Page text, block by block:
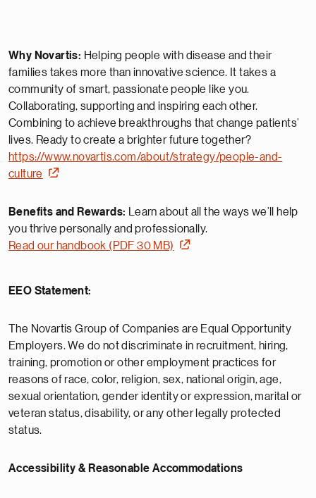
Why Novartis: Helping people with disease and their
families takes more than innovative science. It takes a
community of smart, passionate people like you.
Collaborating, supporting and inspiring each other.
Combining to achieve breakthroughs that change patients’
lives. Ready to create a brighter future together?
https://www.novartis.com/about/strategy/people-and-
culture
Benefits and Rewards: Learn about all the ways we’ll help
you thrive personally and professionally.
Read our handbook (PDF 30 MB)
EEO Statement:
The Novartis Group of Companies are Equal Opportunity
Employers. We do not discriminate in recruitment, hiring,
training, promotion or other employment practices for
reasons of race, color, religion, sex, national origin, age,
sexual orientation, gender identity or expression, marital or
veteran status, disability, or any other legally protected
status.
Accessibility & Reasonable Accommodations